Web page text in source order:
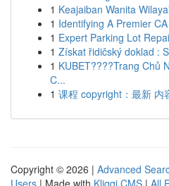
1 Keajaiban Wanita
1 Identifying A Premier
1 Expert Parking Lot
1 Získat řidičský doklad :
1 KUBET????️Trang Chủ
C...
1 课程 copyright：最新 内
Copyright © 2026 | Advanced
Users | Made with Kliqqi CMS | All